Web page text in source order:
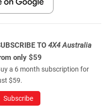
TO 4X4 Australia
only $59
a 6 month subscription for
$59.
Subscribe